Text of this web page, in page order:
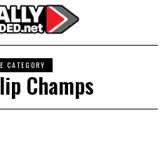
CATEGORY
Champs